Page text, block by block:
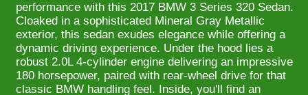
performance with this 2017 BMW 3 Series 320 Sedan.
Cloaked in a sophisticated Mineral Gray Metallic
exterior, this sedan exudes elegance while offering a
dynamic driving experience. Under the hood lies a
robust 2.0L 4-cylinder engine delivering an impressive
180 horsepower, paired with rear-wheel drive for that
classic BMW handling feel. Inside, you'll find an